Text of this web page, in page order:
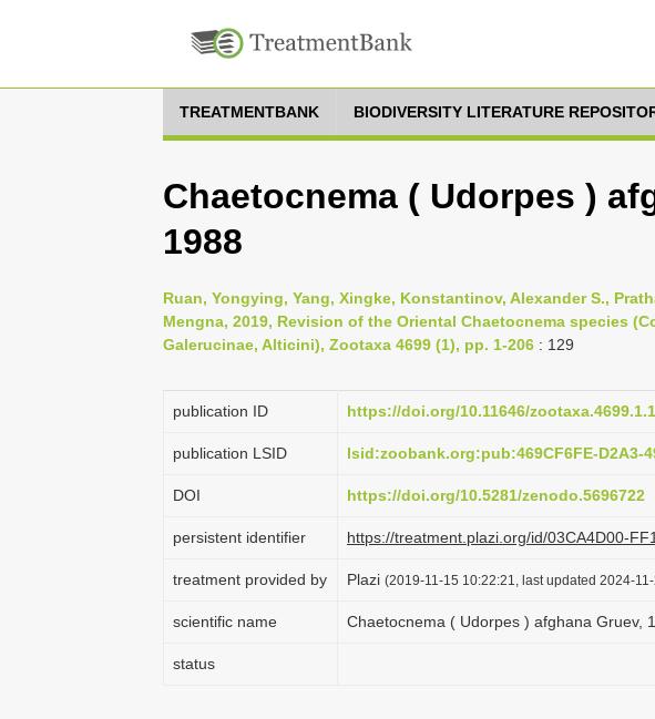
TREATMENTBANK BIODIVERSITY LITERATURE
Chaetocnema ( Udorpes )
1988
Ruan, Yongying, Yang, Xingke, Konstantinov, Alexander S.,
Mengna, 2019, Revision of the Oriental Chaetocnema species
Galerucinae, Alticini), Zootaxa 4699 (1), pp. 1-206 : 129
publication ID https://doi.org/10.11646/zootaxa.4699.1.1
publication LSID lsid:zoobank.org:pub:469CF6FE-D2A3-
DOI https://doi.org/10.5281/zenodo.5696722
persistent identifier https://treatment.plazi.org/id/03CA4D00-
treatment provided by Plazi (2019-11-15 10:22:21, last updated 2024-
scientific name Chaetocnema ( Udorpes ) afghana Gruev,
status